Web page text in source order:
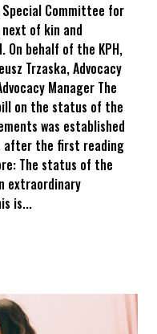
Committee for
of kin and
On behalf of the KPH,
Trzaska, Advocacy
Manager The
on the status of the
was established
after the first reading
The status of the
extraordinary
is...